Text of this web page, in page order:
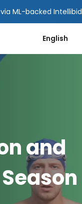
ML-backed Intellibid
English
and